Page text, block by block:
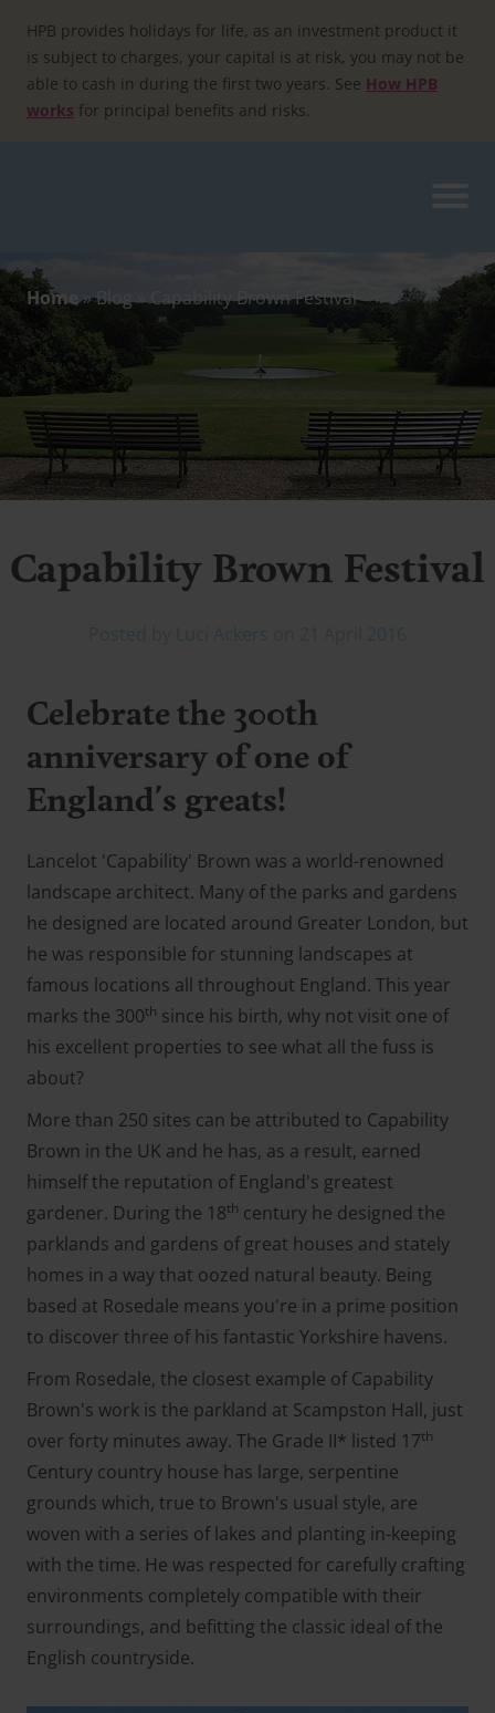
content
HPB provides holidays for life, as an investment product it
is subject to charges, your capital is at risk, you may not be
able to cash in during the first two years. See How HPB
works for principal benefits and risks.
Home »Blog»Capability Brown Festival
Capability Brown Festival
Celebrate the 300th
anniversary of one of
England's greats!
Lancelot 'Capability' Brown was a world-renowned
landscape architect. Many of the parks and gardens
he designed are located around Greater London, but
he was responsible for stunning landscapes at
famous locations all throughout England. This year
marks the 300th since his birth, why not visit one of
his excellent properties to see what all the fuss is
about?
More than 250 sites can be attributed to Capability
Brown in the UK and he has, as a result, earned
himself the reputation of England's greatest
gardener. During the 18th century he designed the
parklands and gardens of great houses and stately
homes in a way that oozed natural beauty. Being
based at Rosedale means you're in a prime position
to discover three of his fantastic Yorkshire havens.
From Rosedale, the closest example of Capability
Brown's work is the parkland at Scampston Hall, just
over forty minutes away. The Grade II* listed 17th
Century country house has large, serpentine
grounds which, true to Brown's usual style, are
woven with a series of lakes and planting in-keeping
with the time. He was respected for carefully crafting
environments completely compatible with their
surroundings, and befitting the classic ideal of the
English countryside.